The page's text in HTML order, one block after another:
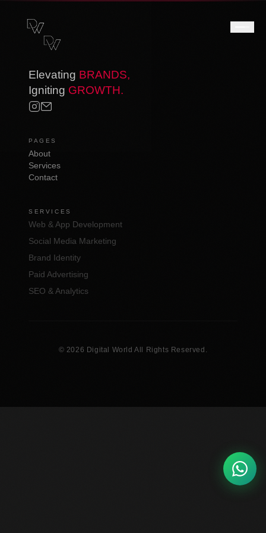
Elevating BRANDS,
Igniting GROWTH.
PAGES
About
Services
Contact
SERVICES
Web & App Development
Social Media Marketing
Brand Identity
Paid Advertising
SEO & Analytics
© 2026 Digital World All Rights Reserved.